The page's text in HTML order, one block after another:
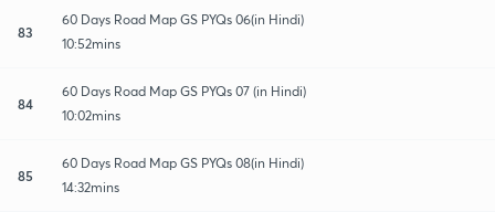
83
60 Days Road Map GS PYQs 06(in Hindi)
10:52mins
84
60 Days Road Map GS PYQs 07 (in Hindi)
10:02mins
85
60 Days Road Map GS PYQs 08(in Hindi)
14:32mins